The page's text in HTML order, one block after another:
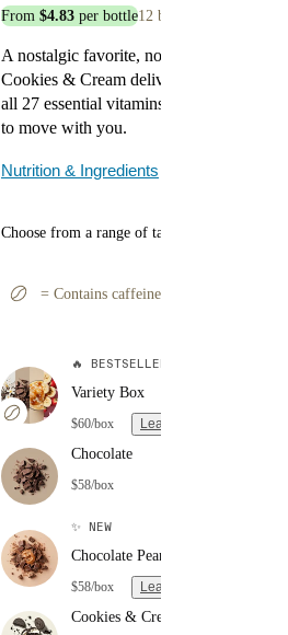
From $4.83 per bottle12 bottles
A nostalgic favorite, now with serious
Cookies & Cream delivers 35g of plant-
all 27 essential vitamins and minerals.
to move with you.
Nutrition & Ingredients
Choose from a range of tasty flavors
= Contains caffeine
🔥 BESTSELLER
Variety Box
$60/box Learn more
Chocolate
$58/box
✨ NEW
Chocolate Peanut Butter
$58/box Learn more
Cookies & Cream